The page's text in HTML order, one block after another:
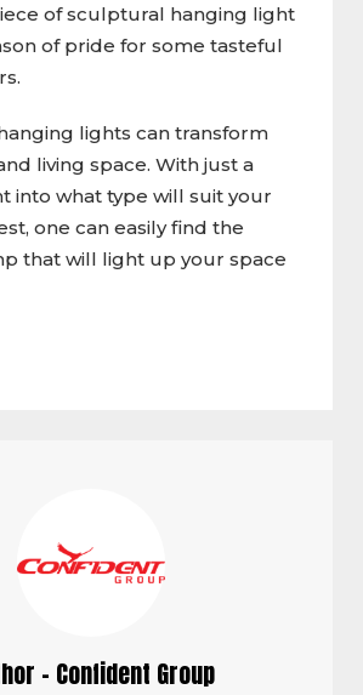
of sculptural hanging light
of pride for some tasteful
lights can transform
living space. With just a
into what type will suit your
one can easily find the
that will light up your space
- Confident Group